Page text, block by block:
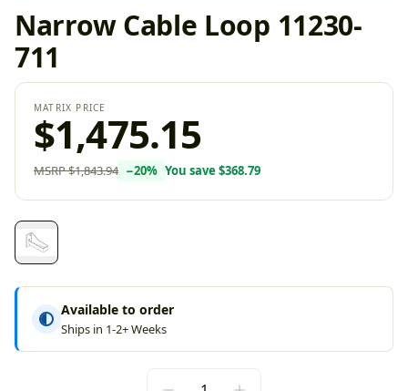
Narrow Cable Loop 11230-
711
MATRIX PRICE
$1,475.15
MSRP$1,843.94 −20% You save $368.79
Available to order
Ships in 1-2+ Weeks